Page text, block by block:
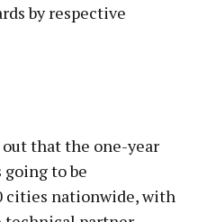
by respective
that the one-year
going to be
cities nationwide, with